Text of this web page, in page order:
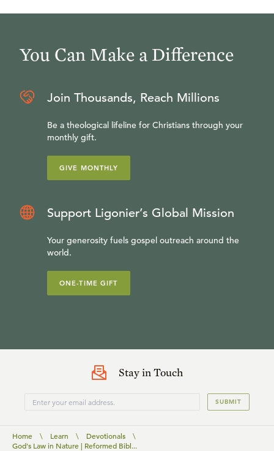
You Can Make a Difference
Join Thousands, Reach Millions
Be a theological lifeline for Christians through your
monthly gift.
GIVE MONTHLY
Support Ligonier’s Global Mission
Your generosity fuels gospel outreach around the
world.
ONE-TIME GIFT
Stay in Touch
SUBMIT
Home \ Learn \ Devotionals
\
God's Law in Nature | Reformed Bibl...